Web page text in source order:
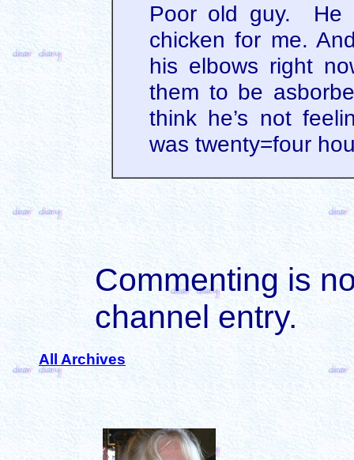
Poor old guy. He
chicken for me.
his elbows right
them to be
think he’s not
was twenty=four
Commenting is
channel entry.
All Archives